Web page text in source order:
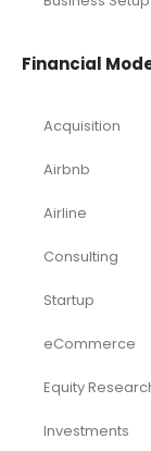
Financial
Acquisition
Airbnb
Airline
Consulting
Startup
eCommerce
Equity
Investments